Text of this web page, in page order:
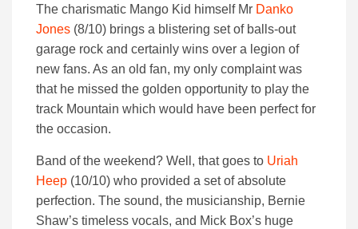
The charismatic Mango Kid himself Mr Danko
Jones (8/10) brings a blistering set of balls-out
garage rock and certainly wins over a legion of
new fans. As an old fan, my only complaint was
that he missed the golden opportunity to play the
track Mountain which would have been perfect for
the occasion.
Band of the weekend? Well, that goes to Uriah
Heep (10/10) who provided a set of absolute
perfection. The sound, the musicianship, Bernie
Shaw’s timeless vocals, and Mick Box’s huge